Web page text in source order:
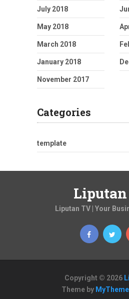
July 2018
May 2018
March 2018
January 2018
November 2017
Categories
template
Liputan TV | Your
Copyright © 2026
Theme by